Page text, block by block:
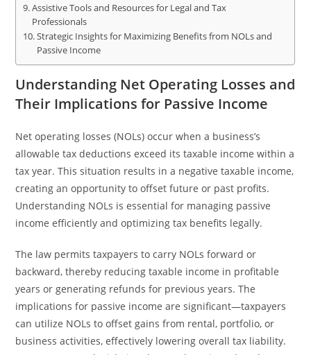
Assistive Tools and Resources for Legal and Tax
Professionals
Strategic Insights for Maximizing Benefits from NOLs and
Passive Income
Understanding Net Operating Losses and
Their Implications for Passive Income
Net operating losses (NOLs) occur when a business’s
allowable tax deductions exceed its taxable income within a
tax year. This situation results in a negative taxable income,
creating an opportunity to offset future or past profits.
Understanding NOLs is essential for managing passive
income efficiently and optimizing tax benefits legally.
The law permits taxpayers to carry NOLs forward or
backward, thereby reducing taxable income in profitable
years or generating refunds for previous years. The
implications for passive income are significant—taxpayers
can utilize NOLs to offset gains from rental, portfolio, or
business activities, effectively lowering overall tax liability.